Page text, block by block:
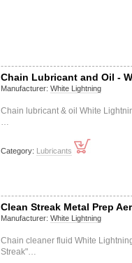
Chain Lubricant and Oil -
Manufacturer: White Lightning
Chain lubricant & oil White
…
Category: Lubricants
Clean Streak Metal Prep
Manufacturer: White Lightning
Chain cleaner fluid White
Streak"…